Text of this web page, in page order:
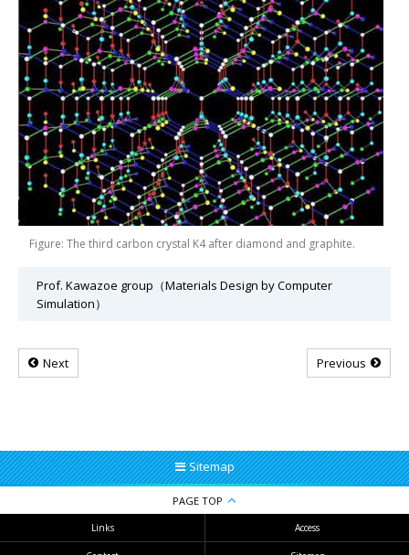
Figure: The third carbon crystal K4 after diamond and graphite.
Prof. Kawazoe group（Materials Design by Computer
Simulation）
Next Previous
Sitemap
PAGE TOP
Links Access